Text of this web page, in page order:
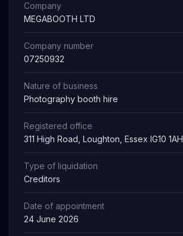
Company
MEGABOOTH LTD
Company number
07250932
Nature of business
Photography booth hire
Registered office
311 High Road, Loughton, Essex IG10 1AH
Type of liquidation
Creditors
Date of appointment
24 June 2026